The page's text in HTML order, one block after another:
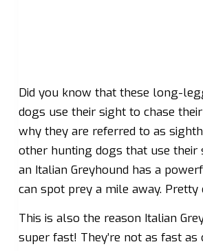
Did you know that these long-
dogs use their sight to chase
why they are referred to as
other hunting dogs that use their
an Italian Greyhound has a
can spot prey a mile away. Pretty
This is also the reason Italian
super fast! They’re not as fast as